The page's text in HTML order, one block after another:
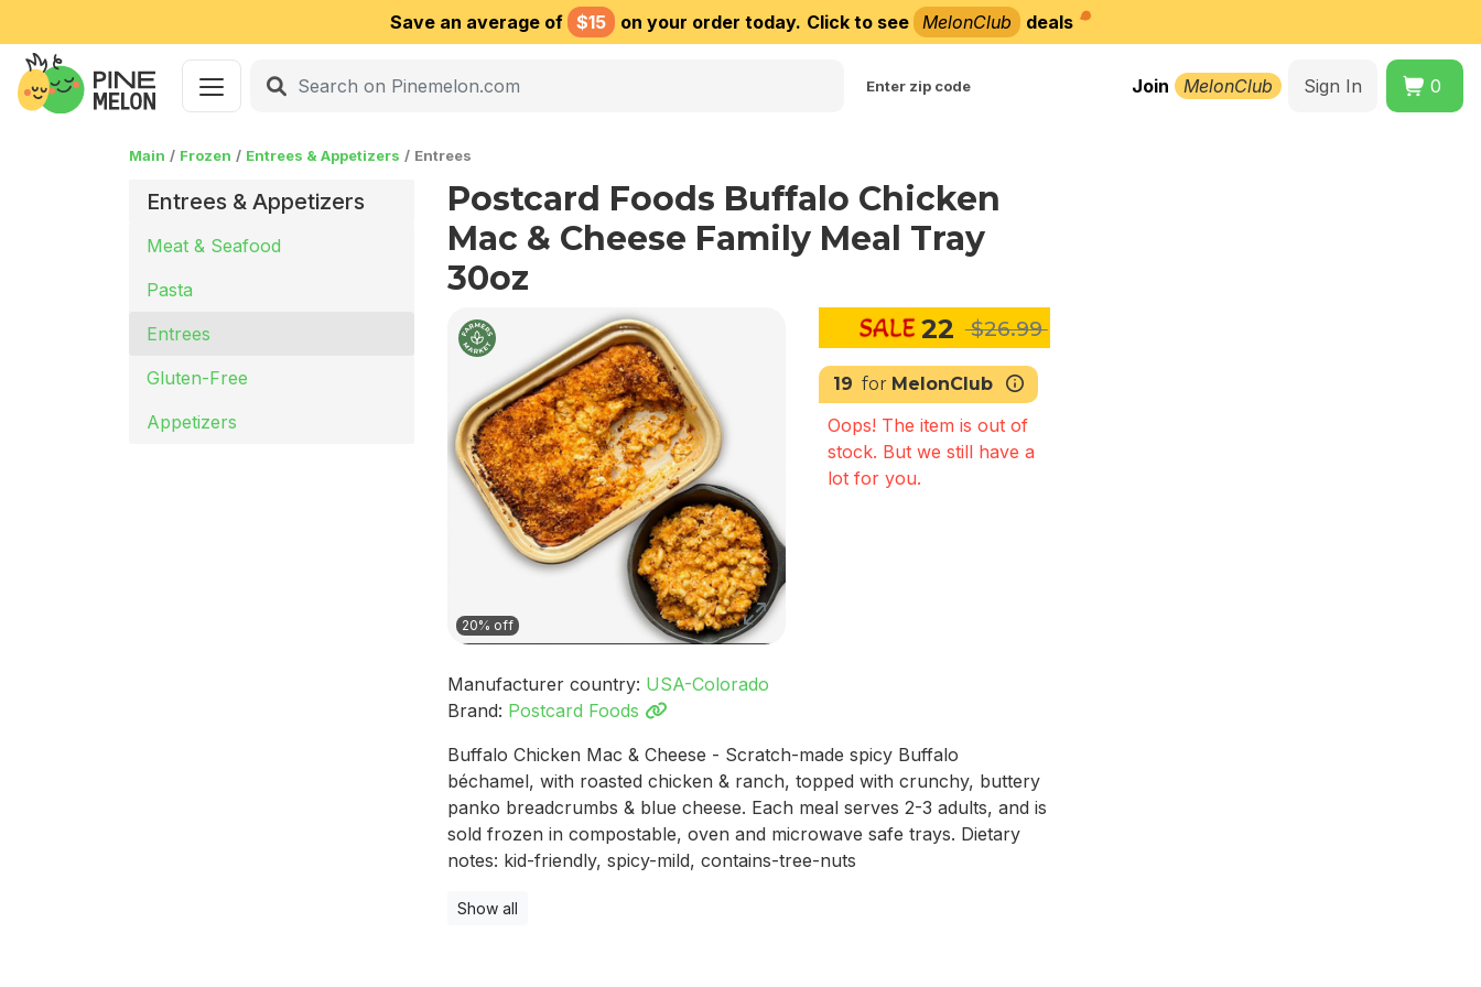
Save an average of $15 on your order today. Click to see MelonClub deals
Enter zip code Join MelonClub Sign In 0
Main Frozen Entrees & Appetizers Entrees
Entrees & Appetizers
Meat & Seafood
Pasta
Entrees
Gluten-Free
Appetizers
Postcard Foods Buffalo Chicken
Mac & Cheese Family Meal Tray
30oz
20% off
22 $26.99
19 for MelonClub
Oops! The item is out of
stock. But we still have a
lot for you.
Manufacturer country: USA-Colorado
Brand: Postcard Foods
Buffalo Chicken Mac & Cheese - Scratch-made spicy Buffalo
béchamel, with roasted chicken & ranch, topped with crunchy, buttery
panko breadcrumbs & blue cheese. Each meal serves 2-3 adults, and is
sold frozen in compostable, oven and microwave safe trays. Dietary
notes: kid-friendly, spicy-mild, contains-tree-nuts
Show all
Choose delivery city